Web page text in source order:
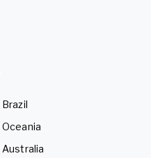
Brazil
Oceania
Australia